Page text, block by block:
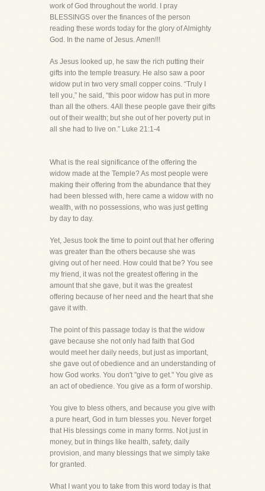
work of God throughout the world. I pray
BLESSINGS over the finances of the person
reading these words today for the glory of Almighty
God. In the name of Jesus. Amen!!!
As Jesus looked up, he saw the rich putting their
gifts into the temple treasury. He also saw a poor
widow put in two very small copper coins. “Truly I
tell you,” he said, “this poor widow has put in more
than all the others. 4All these people gave their gifts
out of their wealth; but she out of her poverty put in
all she had to live on.” Luke 21:1-4
What is the real significance of the offering the
widow made at the Temple? As most people were
making their offering from the abundance that they
had been blessed with, here came a widow with no
wealth, with no possessions, who was just getting
by day to day.
Yet, Jesus took the time to point out that her offering
was greater than the others because she was
giving out of her need. How could that be? You see
my friend, it was not the greatest offering in the
amount that she gave, but it was the greatest
offering because of her need and the heart that she
gave it with.
The point of this passage today is that the widow
gave because she not only had faith that God
would meet her daily needs, but just as important,
she gave out of obedience and an understanding of
how God works. You don't "give to get." You give as
an act of obedience. You give as a form of worship.
You give to bless others, and because you give with
a pure heart, God in turn blesses you. Never forget
that His blessings come in many forms. Not just in
money, but in things like health, safety, daily
provision, and many blessings that we simply take
for granted.
What I want you to take from this word today is that